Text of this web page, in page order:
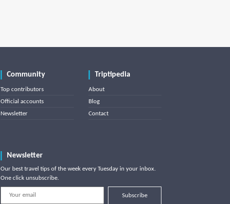
Community
Top contributors
Official accounts
Newsletter
Triptipedia
About
Blog
Contact
Newsletter
Our best travel tips of the week every Tuesday in your inbox.
One click unsubscribe.
Subscribe